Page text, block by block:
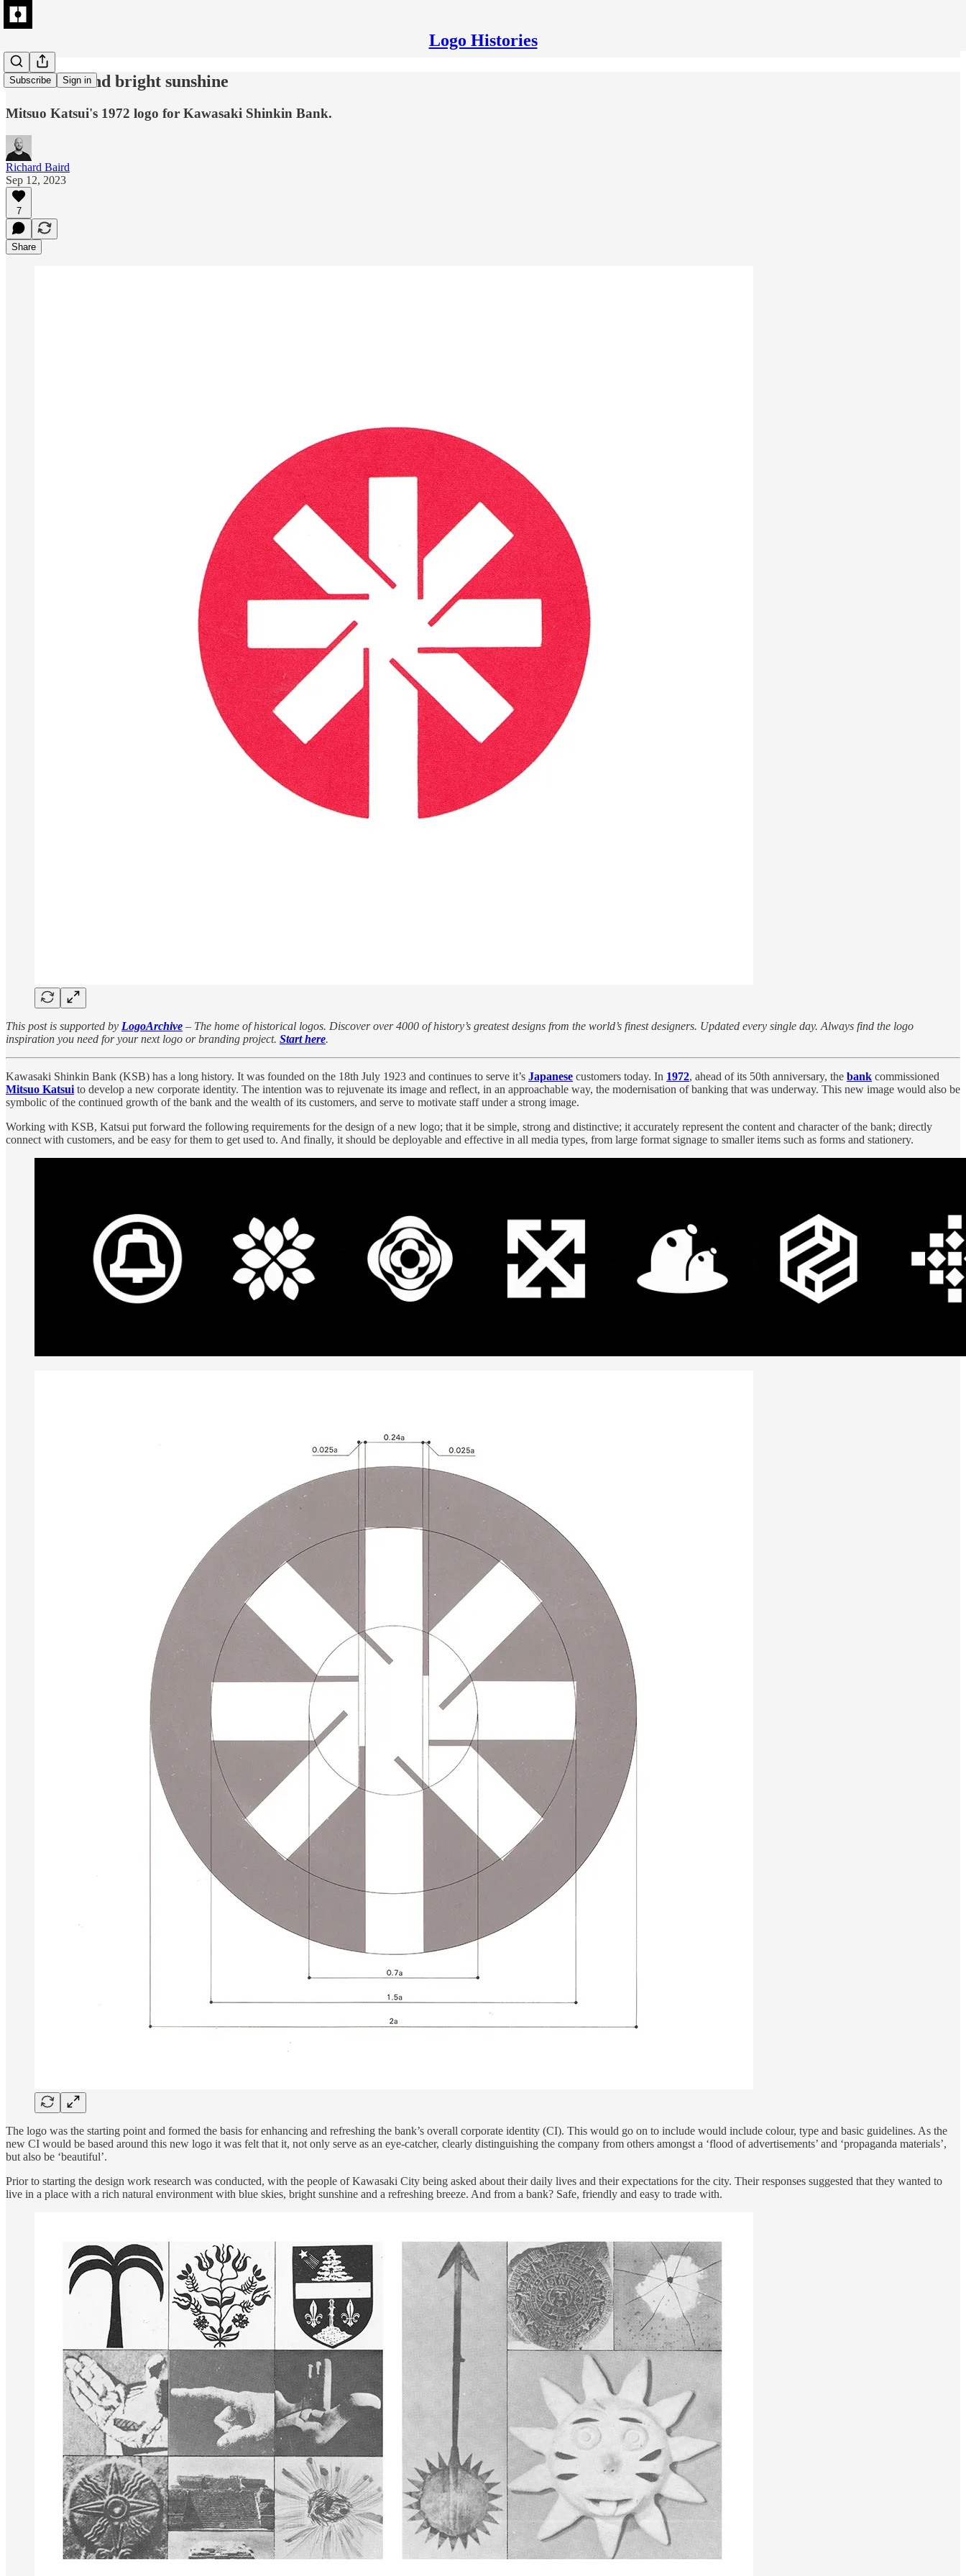
Logo Histories
Subscribe Sign in
Blue skies and bright sunshine
Mitsuo Katsui's 1972 logo for Kawasaki Shinkin Bank.
Richard Baird
Sep 12, 2023
7
Share
This post is supported by LogoArchive – The home of historical logos. Discover over 4000 of history’s greatest designs from the world’s finest designers. Updated every single day. Always find the logo
inspiration you need for your next logo or branding project. Start here.
Kawasaki Shinkin Bank (KSB) has a long history. It was founded on the 18th July 1923 and continues to serve it’s Japanese customers today. In 1972, ahead of its 50th anniversary, the bank commissioned
Mitsuo Katsui to develop a new corporate identity. The intention was to rejuvenate its image and reflect, in an approachable way, the modernisation of banking that was underway. This new image would also be
symbolic of the continued growth of the bank and the wealth of its customers, and serve to motivate staff under a strong image.
Working with KSB, Katsui put forward the following requirements for the design of a new logo; that it be simple, strong and distinctive; it accurately represent the content and character of the bank; directly
connect with customers, and be easy for them to get used to. And finally, it should be deployable and effective in all media types, from large format signage to smaller items such as forms and stationery.
The logo was the starting point and formed the basis for enhancing and refreshing the bank’s overall corporate identity (CI). This would go on to include would include colour, type and basic guidelines. As the
new CI would be based around this new logo it was felt that it, not only serve as an eye-catcher, clearly distinguishing the company from others amongst a ‘flood of advertisements’ and ‘propaganda materials’,
but also be ‘beautiful’.
Prior to starting the design work research was conducted, with the people of Kawasaki City being asked about their daily lives and their expectations for the city. Their responses suggested that they wanted to
live in a place with a rich natural environment with blue skies, bright sunshine and a refreshing breeze. And from a bank? Safe, friendly and easy to trade with.